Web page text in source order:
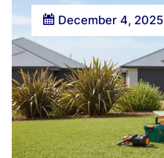
December 4, 2025